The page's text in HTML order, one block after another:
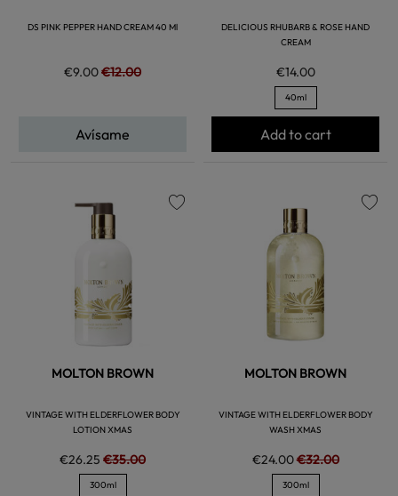
DS PINK PEPPER HAND CREAM 40 Ml
€9.00€12.00
Avísame
DELICIOUS RHUBARB & ROSE HAND
CREAM
€14.00
40ml
Add to cart
MOLTON BROWN
VINTAGE WITH ELDERFLOWER BODY
LOTION XMAS
€26.25 €35.00
300ml
MOLTON BROWN
VINTAGE WITH ELDERFLOWER BODY
WASH XMAS
€24.00€32.00
300ml